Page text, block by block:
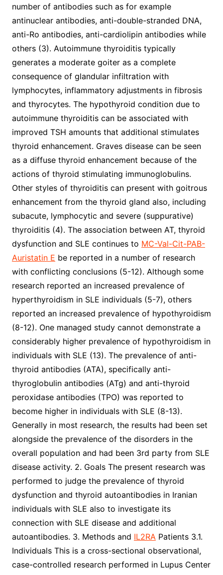
number of antibodies such as for example
antinuclear antibodies, anti-double-stranded DNA,
anti-Ro antibodies, anti-cardiolipin antibodies while
others (3). Autoimmune thyroiditis typically
generates a moderate goiter as a complete
consequence of glandular infiltration with
lymphocytes, inflammatory adjustments in fibrosis
and thyrocytes. The hypothyroid condition due to
autoimmune thyroiditis can be associated with
improved TSH amounts that additional stimulates
thyroid enhancement. Graves disease can be seen
as a diffuse thyroid enhancement because of the
actions of thyroid stimulating immunoglobulins.
Other styles of thyroiditis can present with goitrous
enhancement from the thyroid gland also, including
subacute, lymphocytic and severe (suppurative)
thyroiditis (4). The association between AT, thyroid
dysfunction and SLE continues to MC-Val-Cit-PAB-
Auristatin E be reported in a number of research
with conflicting conclusions (5-12). Although some
research reported an increased prevalence of
hyperthyroidism in SLE individuals (5-7), others
reported an increased prevalence of hypothyroidism
(8-12). One managed study cannot demonstrate a
considerably higher prevalence of hypothyroidism in
individuals with SLE (13). The prevalence of anti-
thyroid antibodies (ATA), specifically anti-
thyroglobulin antibodies (ATg) and anti-thyroid
peroxidase antibodies (TPO) was reported to
become higher in individuals with SLE (8-13).
Generally in most research, the results had been set
alongside the prevalence of the disorders in the
overall population and had been 3rd party from SLE
disease activity. 2. Goals The present research was
performed to judge the prevalence of thyroid
dysfunction and thyroid autoantibodies in Iranian
individuals with SLE also to investigate its
connection with SLE disease and additional
autoantibodies. 3. Methods and IL2RAPatients 3.1.
Individuals This is a cross-sectional observational,
case-controlled research performed in Lupus Center